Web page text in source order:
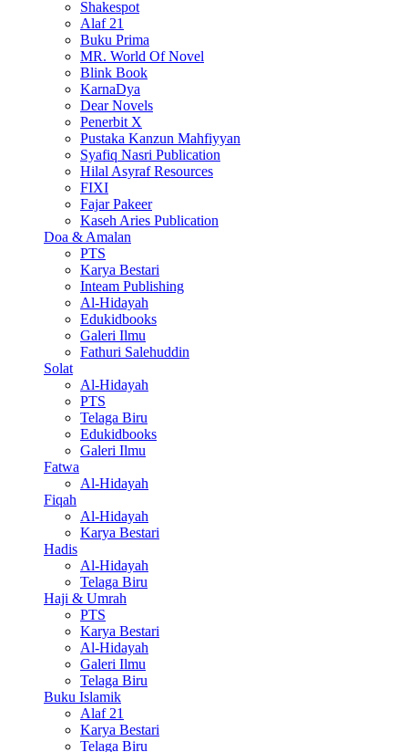
Shakespot
Alaf 21
Buku Prima
MR. World Of Novel
Blink Book
KarnaDya
Dear Novels
Penerbit X
Pustaka Kanzun Mahfiyyan
Syafiq Nasri Publication
Hilal Asyraf Resources
FIXI
Fajar Pakeer
Kaseh Aries Publication
Doa & Amalan
PTS
Karya Bestari
Inteam Publishing
Al-Hidayah
Edukidbooks
Galeri Ilmu
Fathuri Salehuddin
Solat
Al-Hidayah
PTS
Telaga Biru
Edukidbooks
Galeri Ilmu
Fatwa
Al-Hidayah
Fiqah
Al-Hidayah
Karya Bestari
Hadis
Al-Hidayah
Telaga Biru
Haji & Umrah
PTS
Karya Bestari
Al-Hidayah
Galeri Ilmu
Telaga Biru
Buku Islamik
Alaf 21
Karya Bestari
Telaga Biru